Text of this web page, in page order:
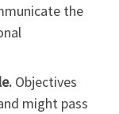
the
Objectives
might pass